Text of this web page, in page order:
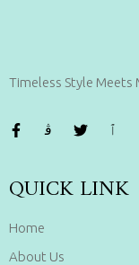
Timeless Style Meets
QUICK LINK
Home
About Us